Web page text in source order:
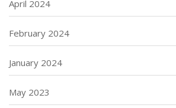
April 2024
February 2024
January 2024
May 2023